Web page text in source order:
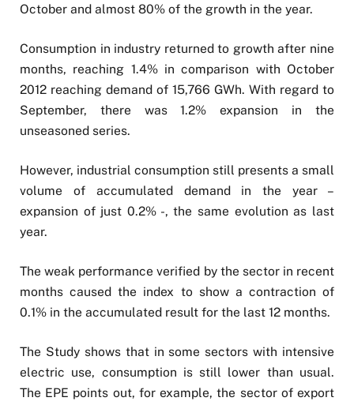
October and almost 80% of the growth in the year.
Consumption in industry returned to growth after nine
months, reaching 1.4% in comparison with October
2012 reaching demand of 15,766 GWh. With regard to
September, there was 1.2% expansion in the
unseasoned series.
However, industrial consumption still presents a small
volume of accumulated demand in the year –
expansion of just 0.2% -, the same evolution as last
year.
The weak performance verified by the sector in recent
months caused the index to show a contraction of
0.1% in the accumulated result for the last 12 months.
The Study shows that in some sectors with intensive
electric use, consumption is still lower than usual.
The EPE points out, for example, the sector of export